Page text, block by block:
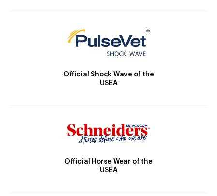
Official Shock Wave of the
USEA
Official Horse Wear of the
USEA